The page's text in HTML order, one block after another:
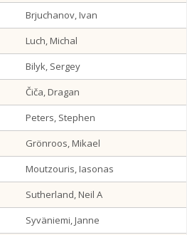
Brjuchanov, Ivan
Luch, Michal
Bilyk, Sergey
Čiča, Dragan
Peters, Stephen
Grönroos, Mikael
Moutzouris, Iasonas
Sutherland, Neil A
Syväniemi, Janne